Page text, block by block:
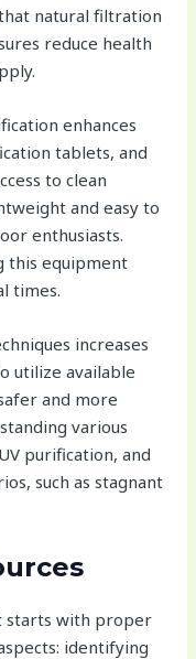
natural filtration
reduce health
enhances
tablets, and
to clean
and easy to
enthusiasts.
this equipment
times.
increases
utilize available
and more
various
purification, and
such as stagnant
starts with proper
identifying